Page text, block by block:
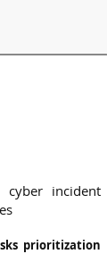
incident
prioritization